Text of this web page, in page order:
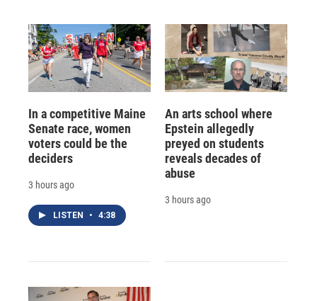
In a competitive Maine
Senate race, women
voters could be the
deciders
3 hours ago
LISTEN • 4:38
An arts school where
Epstein allegedly
preyed on students
reveals decades of
abuse
3 hours ago